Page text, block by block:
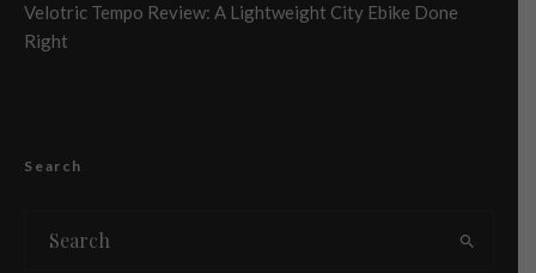
Velotric Tempo Review: A Lightweight City Ebike Done
Right
Search